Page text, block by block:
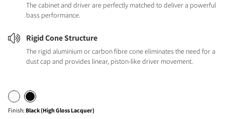
The cabinet and driver are perfectly matched to deliver a powerful
bass performance.
Rigid Cone Structure
The rigid aluminium or carbon fibre cone eliminates the need for a
dust cap and provides linear, piston-like driver movement.
Finish: Black (High Gloss Lacquer)